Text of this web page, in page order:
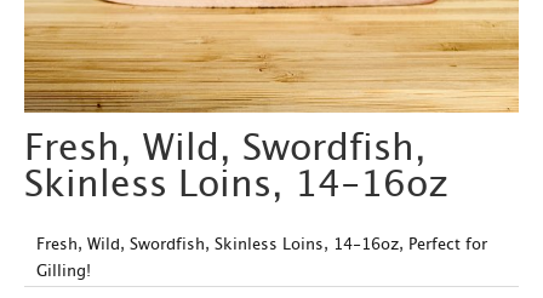
Fresh, Wild, Swordfish,
Skinless Loins, 14-16oz
Fresh, Wild, Swordfish, Skinless Loins, 14-16oz, Perfect for
Gilling!